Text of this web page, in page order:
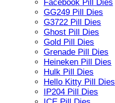
Facebook Pill Dies
GG249 Pill Dies
G3722 Pill Dies
Ghost Pill Dies
Gold Pill Dies
Grenade Pill Dies
Heineken Pill Dies
Hulk Pill Dies
Hello Kitty Pill Dies
IP204 Pill Dies